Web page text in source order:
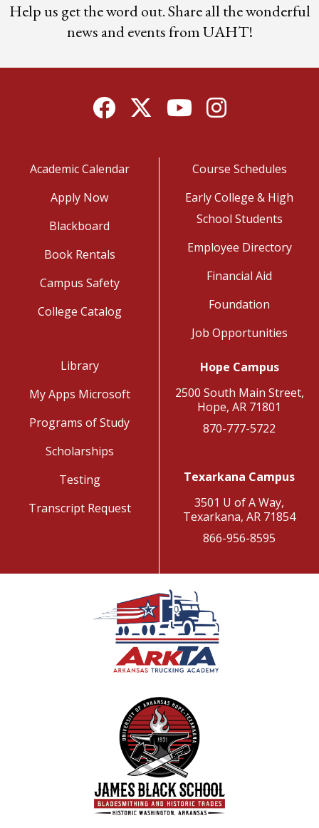
Help us get the word out. Share all the wonderful
news and events from UAHT!
FacebookTwitterYouTubeInstagram
Academic Calendar
Apply Now
Blackboard
Book Rentals
Campus Safety
College Catalog
Course Schedules
Early College & High
School Students
Employee Directory
Financial Aid
Foundation
Job Opportunities
Library
My Apps Microsoft
Programs of Study
Scholarships
Testing
Transcript Request
Hope Campus
2500 South Main Street,
Hope, AR 71801
870-777-5722
Texarkana Campus
3501 U of A Way,
Texarkana, AR 71854
866-956-8595